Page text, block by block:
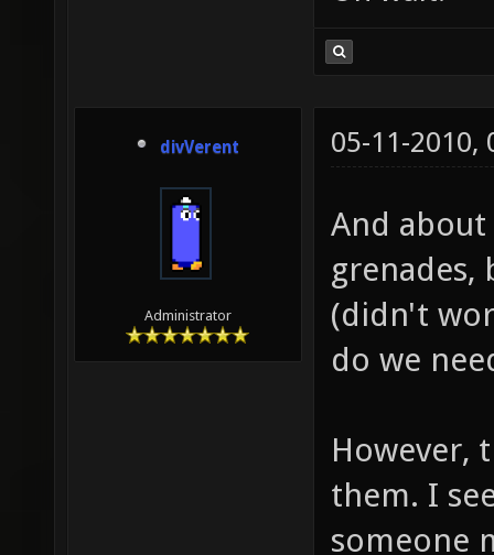
divVerent
Administrator
05-11-2010,
And
(didn't
do we
However,
them. I
someone